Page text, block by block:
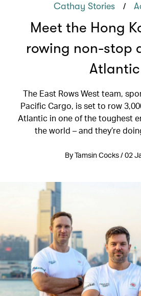
Cathay Stories /
Meet the Hong
rowing non-stop
Atlantic
The East Rows West team,
Pacific Cargo, is set to row
Atlantic in one of the toughest
the world – and they’re
By Tamsin Cocks / 02